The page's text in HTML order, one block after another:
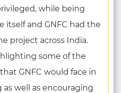
while being
itself and GNFC had the
project across India.
some of the
GNFC would face in
well as encouraging